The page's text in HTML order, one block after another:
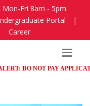
Mon-Fri 8am - 5pm
Portal
|
Career
DO NOT PAY